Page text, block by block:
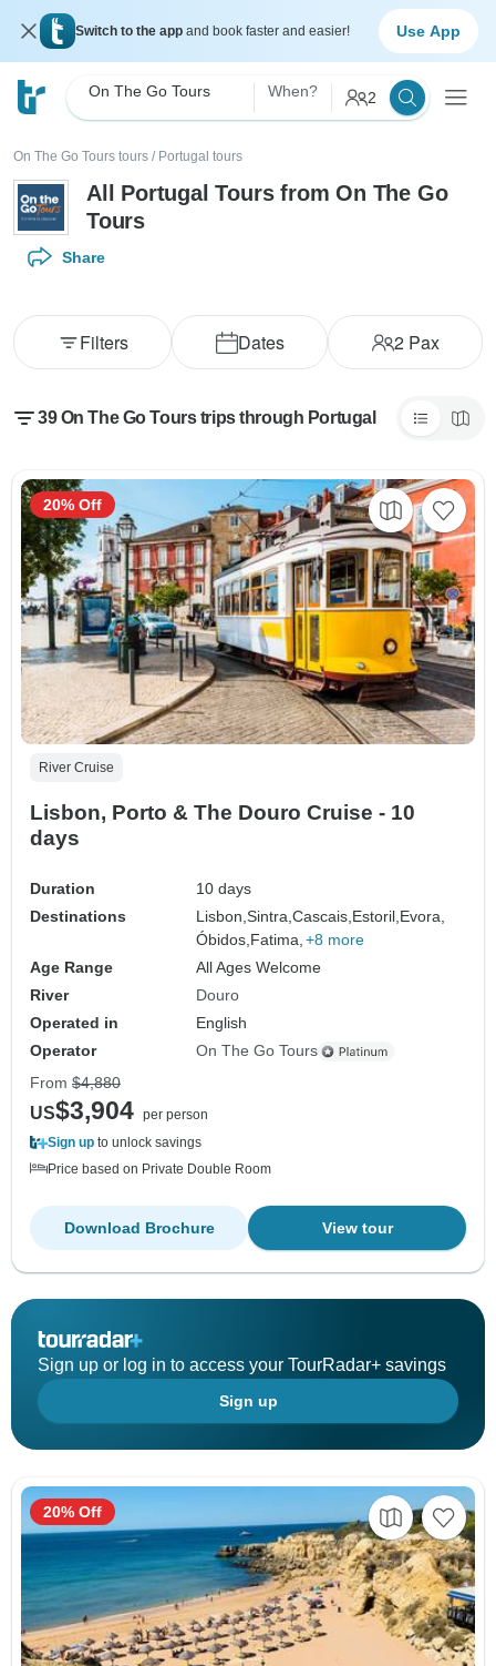
Switch to the app and book faster and easier! Use App
On The Go Tours When? 2
On The Go Tours tours / Portugal tours
All Portugal Tours from On The Go
Tours
Share
Dates 2Pax
Filters
39 On The Go Tours trips through Portugal
River Cruise
Lisbon, Porto & The Douro Cruise - 10
days
Duration
10 days
Destinations
Lisbon,Sintra,Cascais, Estoril, Evora,
Óbidos, Fatima, +8 more
Age Range
All Ages Welcome
River
Douro
Operated in
English
Operator
On The Go Tours
20% Off
From $4,880
US$3,904 per person
Sign up to unlock savings
Price based on Private Double Room
View tour
Download Brochure
Sign up or log in to access your TourRadar+ savings
Sign up
20% Off